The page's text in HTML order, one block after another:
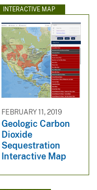
INTERACTIVE MAP
FEBRUARY 11, 2019
Geologic Carbon
Dioxide
Sequestration
Interactive Map